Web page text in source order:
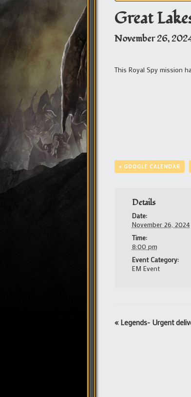
Great
November 26,
This Royal Spy mission
+ GOOGLE CALENDAR
Details
Date:
November 26, 2024
Time:
8:00 pm
Event Category:
EM Event
Event
« Legends- Urgent